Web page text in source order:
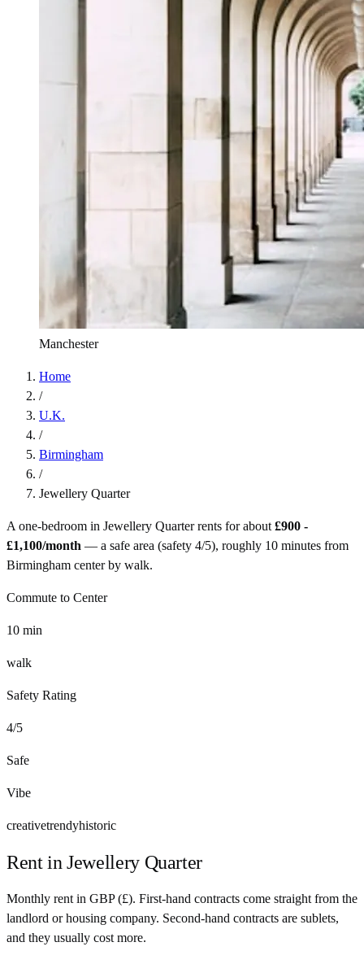
Manchester
Home
/
U.K.
/
Birmingham
/
Jewellery Quarter
A one-bedroom in Jewellery Quarterrents for about £900 -
£1,100/month — a safe area (safety 4/5), roughly 10 minutes from
Birmingham center by walk.
Commute to Center
10 min
walk
Safety Rating
4/5
Safe
Vibe
creativetrendyhistoric
Rent inJewellery Quarter
Monthly rent in GBP(£). First-hand contracts come straight from the
landlord or housing company. Second-hand contracts are sublets,
and they usually cost more.